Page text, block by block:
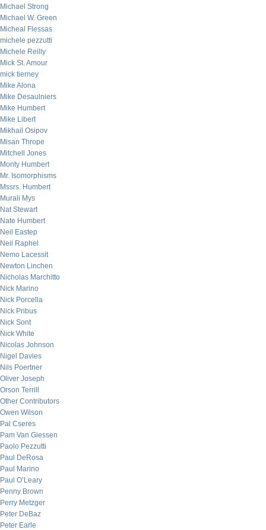
Michael Strong
Michael W. Green
Micheal Flessas
michele pezzutti
Michele Reilly
Mick St. Amour
mick tierney
Mike Alona
Mike Desaulniers
Mike Humbert
Mike Libert
Mikhail Osipov
Misan Thrope
Mitchell Jones
Monty Humbert
Mr. Isomorphisms
Mssrs. Humbert
Murali Mys
Nat Stewart
Nate Humbert
Neil Eastep
Neil Raphel
Nemo Lacessit
Newton Linchen
Nicholas Marchitto
Nick Marino
Nick Porcella
Nick Pribus
Nick Sont
Nick White
Nicolas Johnson
Nigel Davies
Nils Poertner
Oliver Joseph
Orson Terrill
Other Contributors
Owen Wilson
Pal Cseres
Pam Van Giessen
Paolo Pezzutti
Paul DeRosa
Paul Marino
Paul O’Leary
Penny Brown
Perry Metzger
Peter DeBaz
Peter Earle